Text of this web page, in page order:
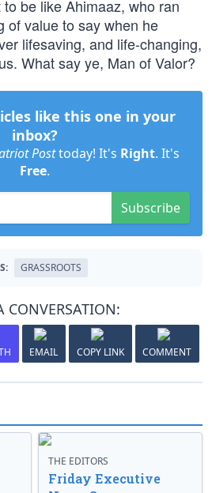
be like Ahimaaz, who ran
of value to say when he
lifesaving, and life-changing,
What say ye, Man of Valor?
like this one in your
inbox?
Posttoday! It's Right. It's
Free.
Subscribe
GRASSROOTS
CONVERSATION:
EMAIL COPY LINK COMMENT
THE EDITORS
Friday Executive